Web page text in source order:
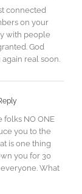
connected
on your
with people
God
real soon.
folks NO ONE
you to the
is one thing
you for 30
What